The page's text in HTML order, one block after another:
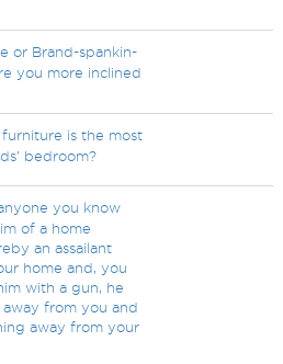
or Brand-spankin-
you more inclined
is the most
bedroom?
you know
of a home
an assailant
home and, you
with a gun, he
from you and
away from your